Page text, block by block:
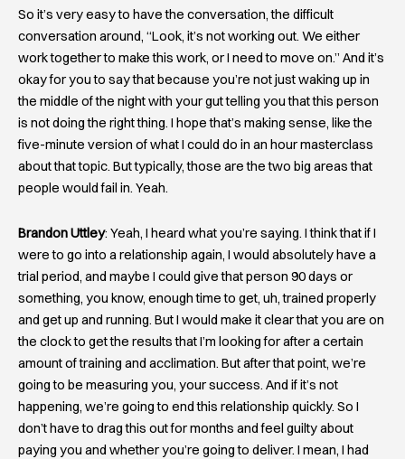
So it’s very easy to have the conversation, the difficult
conversation around, “Look, it’s not working out. We either
work together to make this work, or I need to move on.” And it’s
okay for you to say that because you’re not just waking up in
the middle of the night with your gut telling you that this person
is not doing the right thing. I hope that’s making sense, like the
five-minute version of what I could do in an hour masterclass
about that topic. But typically, those are the two big areas that
people would fail in. Yeah.
Brandon Uttley: Yeah, I heard what you’re saying. I think that if I
were to go into a relationship again, I would absolutely have a
trial period, and maybe I could give that person 90 days or
something, you know, enough time to get, uh, trained properly
and get up and running. But I would make it clear that you are on
the clock to get the results that I’m looking for after a certain
amount of training and acclimation. But after that point, we’re
going to be measuring you, your success. And if it’s not
happening, we’re going to end this relationship quickly. So I
don’t have to drag this out for months and feel guilty about
paying you and whether you’re going to deliver. I mean, I had